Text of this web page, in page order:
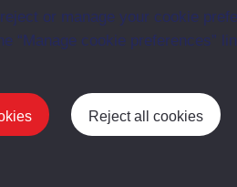
or manage your cookie
“Manage cookie preferences”
Reject all cookies